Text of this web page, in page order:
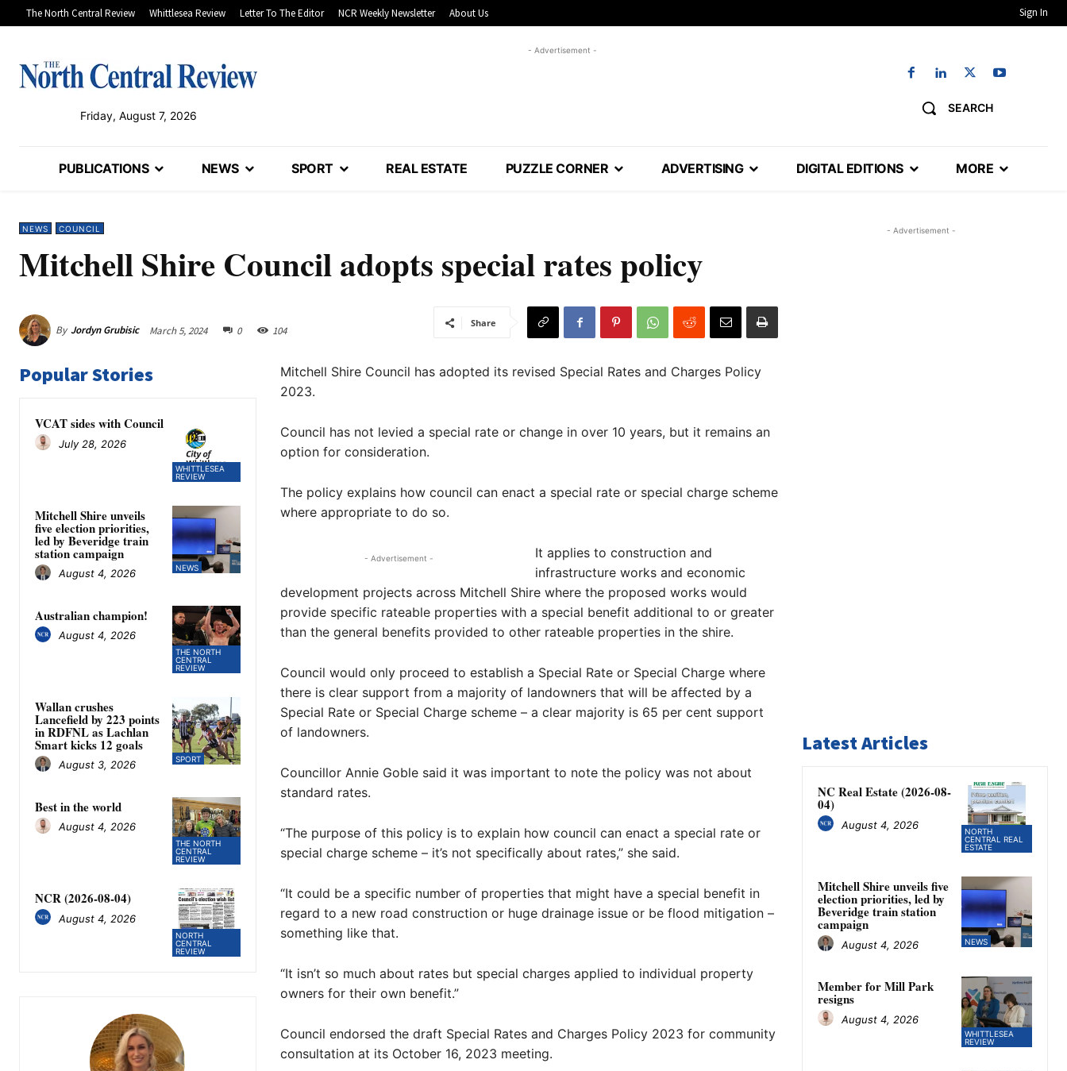
The North Central Review Whittlesea Review Letter To The Editor NCR Weekly Newsletter About Us Sign In
Friday, August 7, 2026
- Advertisement -
SEARCH
PUBLICATIONS NEWS SPORT REAL ESTATE PUZZLE CORNER ADVERTISING DIGITAL EDITIONS MORE
NEWS COUNCIL
Mitchell Shire Council adopts special rates policy
By Jordyn Grubisic March 5, 2024 0 104
Share
Popular Stories
WHITTLESEA
REVIEW
VCAT sides with Council
July 28, 2026
NEWS
Mitchell Shire unveils
five election priorities,
led by Beveridge train
station campaign
August 4, 2026
THE NORTH
CENTRAL
REVIEW
Australian champion!
August 4, 2026
SPORT
Wallan crushes
Lancefield by 223 points
in RDFNL as Lachlan
Smart kicks 12 goals
August 3, 2026
THE NORTH
CENTRAL
REVIEW
Best in the world
August 4, 2026
NORTH
CENTRAL
REVIEW
NCR (2026-08-04)
August 4, 2026
Mitchell Shire Council has adopted its revised Special Rates and Charges Policy
2023.
Council has not levied a special rate or change in over 10 years, but it remains an
option for consideration.
The policy explains how council can enact a special rate or special charge scheme
where appropriate to do so.
- Advertisement -
It applies to construction and
infrastructure works and economic
development projects across Mitchell Shire where the proposed works would
provide specific rateable properties with a special benefit additional to or greater
than the general benefits provided to other rateable properties in the shire.
Council would only proceed to establish a Special Rate or Special Charge where
there is clear support from a majority of landowners that will be affected by a
Special Rate or Special Charge scheme – a clear majority is 65 per cent support
of landowners.
Councillor Annie Goble said it was important to note the policy was not about
standard rates.
“The purpose of this policy is to explain how council can enact a special rate or
special charge scheme – it’s not specifically about rates,” she said.
“It could be a specific number of properties that might have a special benefit in
regard to a new road construction or huge drainage issue or be flood mitigation –
something like that.
“It isn’t so much about rates but special charges applied to individual property
owners for their own benefit.”
Council endorsed the draft Special Rates and Charges Policy 2023 for community
consultation at its October 16, 2023 meeting.
- Advertisement -
Latest Articles
NORTH
CENTRAL REAL
ESTATE
NC Real Estate (2026-08-
04)
August 4, 2026
NEWS
Mitchell Shire unveils five
election priorities, led by
Beveridge train station
campaign
August 4, 2026
WHITTLESEA
REVIEW
Member for Mill Park
resigns
August 4, 2026